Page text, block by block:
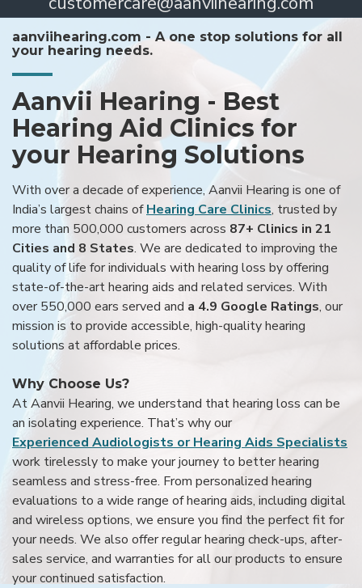
aanviihearing.com - A one stop solutions for all
your hearing needs.
Aanvii Hearing - Best
Hearing Aid Clinics for
your Hearing Solutions
With over a decade of experience, Aanvii Hearing is one of
India’s largest chains ofHearing Care Clinics, trusted by
more than 500,000 customers across 87+ Clinics in 21
Cities and 8 States. We are dedicated to improving the
quality of life for individuals with hearing loss by offering
state-of-the-art hearing aids and related services. With
over 550,000 ears served and a 4.9 Google Ratings, our
mission is to provide accessible, high-quality hearing
solutions at affordable prices.
Why Choose Us?
At Aanvii Hearing, we understand that hearing loss can be
an isolating experience. That’s why our
Experienced Audiologists or Hearing Aids Specialists
work tirelessly to make your journey to better hearing
seamless and stress-free. From personalized hearing
evaluations to a wide range of hearing aids, including digital
and wireless options, we ensure you find the perfect fit for
your needs. We also offer regular hearing check-ups, after-
sales service, and warranties for all our products to ensure
your continued satisfaction.